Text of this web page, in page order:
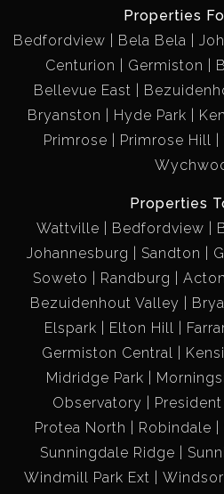
Properties
Bedfordview
Bela Bela
Centurion
Germiston
Bellevue East
Bryanston
Hyde Park
Primrose
Primrose Hill
Properties
Wattville
Bedfordview
Johannesburg
Sandton
Soweto
Randburg
Bezuidenhout Valley
Elspark
Elton Hill
Germiston Central
Midridge Park
Observatory
President
Protea North
Robindale
Sunningdale Ridge
Windmill Park Ext